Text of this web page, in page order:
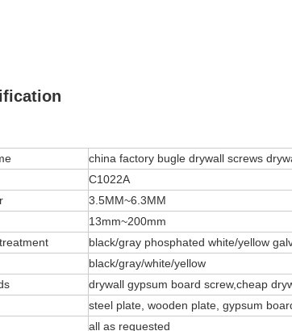
china factory bugle drywall screws
C1022A
3.5MM~6.3MM
13mm~200mm
black/gray phosphated white/yellow
black/gray/white/yellow
drywall gypsum board screw,cheap
steel plate, wooden plate, gypsum
all as requested